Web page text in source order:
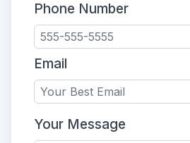
Phone Number
Email
Your Message